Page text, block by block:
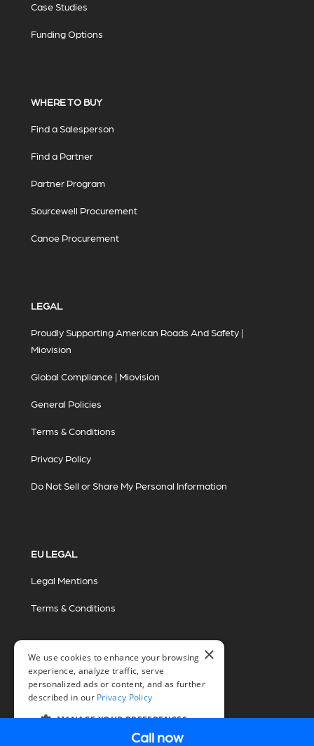
Call now
Case Studies
Funding Options
WHERE TO BUY
Find a Salesperson
Find a Partner
Partner Program
Sourcewell Procurement
Canoe Procurement
LEGAL
Proudly Supporting American Roads And Safety |
Miovision
Global Compliance | Miovision
General Policies
Terms & Conditions
Privacy Policy
Do Not Sell or Share My Personal Information
EU LEGAL
Legal Mentions
Terms & Conditions
© 2026 Miovision Technologies Incorporated
Marketing Powered by The Influence Agency
×
We use cookies to enhance your browsing
experience, analyze traffic, serve
personalized ads or content, and as further
described in our Privacy Policy
MANAGE YOUR PREFERENCES